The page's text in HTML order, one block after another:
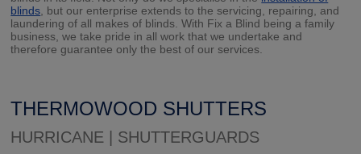
blinds, but our enterprise extends to the servicing, repairing, and
laundering of all makes of blinds. With Fix a Blind being a family
business, we take pride in all work that we undertake and
therefore guarantee only the best of our services.
THERMOWOOD SHUTTERS
HURRICANE | SHUTTERGUARDS